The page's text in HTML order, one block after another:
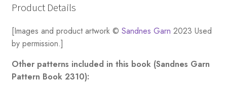
Product Details
[Images and product artwork © Sandnes Garn 2023 Used
by permission.]
Other patterns included in this book (Sandnes Garn
Pattern Book 2310):